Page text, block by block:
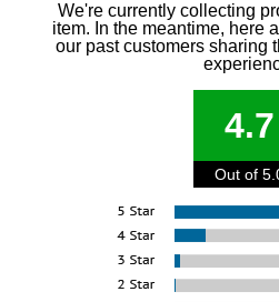
We're currently collecting
item. In the meantime, here
our past customers sharing
4.7
Out of